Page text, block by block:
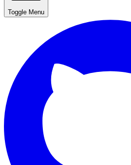
Toggle Menu